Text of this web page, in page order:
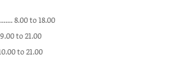
8.00 to 18.00
to 21.00
to 21.00